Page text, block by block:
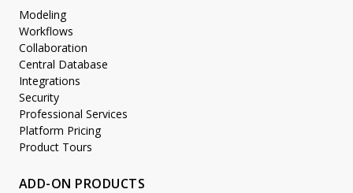
Modeling
Workflows
Collaboration
Central Database
Integrations
Security
Professional Services
Platform Pricing
Product Tours
ADD-ON PRODUCTS